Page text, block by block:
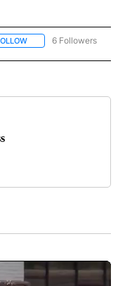
FOLLOW "AP NATIONAL"
6 Followers